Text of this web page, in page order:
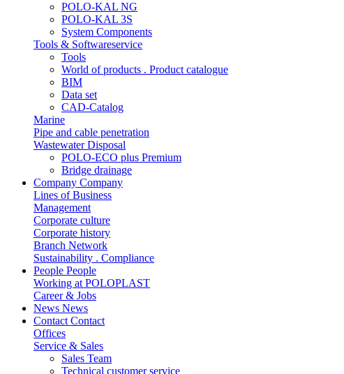
POLO-KAL NG
POLO-KAL 3S
System Components
Tools & Softwareservice
Tools
World of products . Product catalogue
BIM
Data set
CAD-Catalog
Marine
Pipe and cable penetration
Wastewater Disposal
POLO-ECO plus Premium
Bridge drainage
Company Company
Lines of Business
Management
Corporate culture
Corporate history
Branch Network
Sustainability . Compliance
People People
Working at POLOPLAST
Career & Jobs
News News
Contact Contact
Offices
Service & Sales
Sales Team
Technical customer service